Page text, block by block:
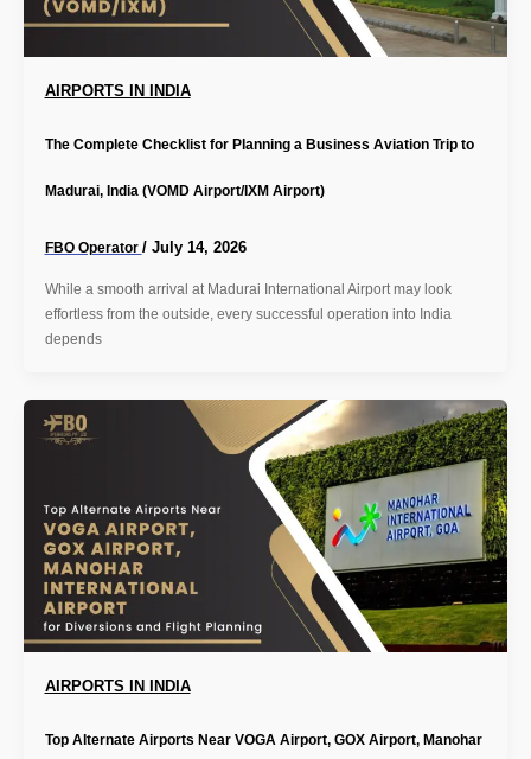
AIRPORTS IN INDIA
The Complete Checklist for Planning a Business Aviation Trip to
Madurai, India (VOMD Airport/IXM Airport)
FBO Operator / July 14, 2026
While a smooth arrival at Madurai International Airport may look
effortless from the outside, every successful operation into India
depends
AIRPORTS IN INDIA
Top Alternate Airports Near VOGA Airport, GOX Airport, Manohar